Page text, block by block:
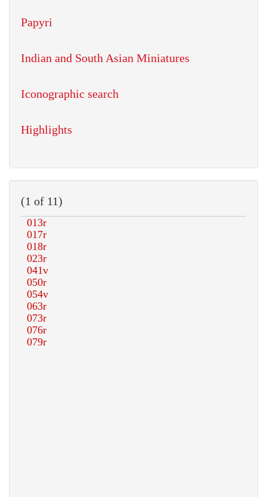
Papyri
Indian and South Asian Miniatures
Iconographic search
Highlights
(1 of 11)